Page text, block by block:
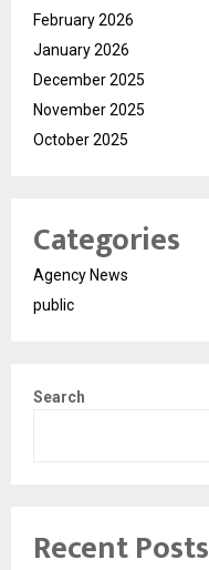
February 2026
January 2026
December 2025
November 2025
October 2025
Categories
Agency News
public
Search
Recent Posts